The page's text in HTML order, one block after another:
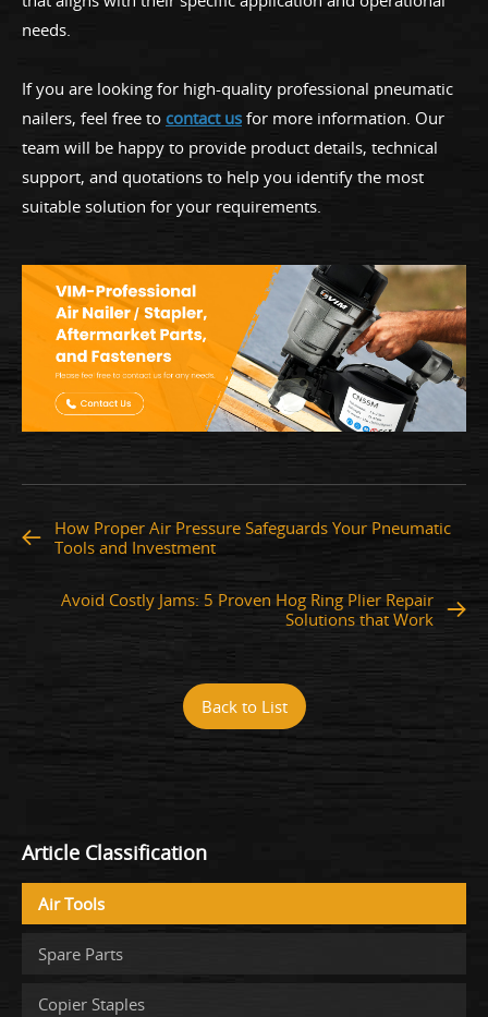
needs.
If you are looking for high-quality professional pneumatic
nailers, feel free to contact us for more information. Our
team will be happy to provide product details, technical
support, and quotations to help you identify the most
suitable solution for your requirements.
How Proper Air Pressure Safeguards Your Pneumatic
Tools and Investment
Avoid Costly Jams: 5 Proven Hog Ring Plier Repair
Solutions that Work
Back to List
Article Classification
Air Tools
Spare Parts
Copier Staples